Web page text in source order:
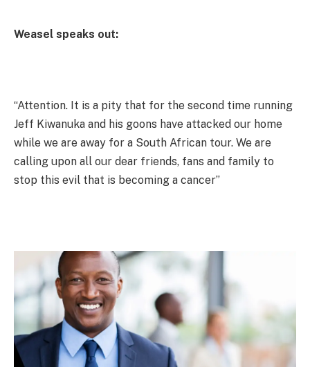
Weasel speaks out:
“Attention. It is a pity that for the second time running
Jeff Kiwanuka and his goons have attacked our home
while we are away for a South African tour. We are
calling upon all our dear friends, fans and family to
stop this evil that is becoming a cancer”